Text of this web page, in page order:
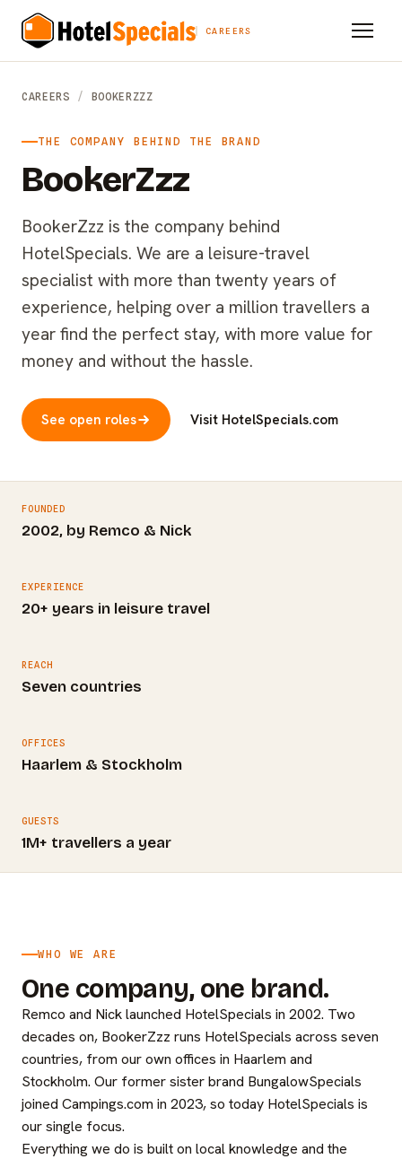
CAREERS
CAREERS / BOOKERZZZ
THE COMPANY BEHIND THE BRAND
BookerZzz
BookerZzz is the company behind
HotelSpecials. We are a leisure-travel
specialist with more than twenty years of
experience, helping over a million travellers a
year find the perfect stay, with more value for
money and without the hassle.
See open roles Visit HotelSpecials.com
FOUNDED
2002, by Remco & Nick
EXPERIENCE
20+ years in leisure travel
REACH
Seven countries
OFFICES
Haarlem & Stockholm
GUESTS
1M+ travellers a year
WHO WE ARE
One company, one brand.
Remco and Nick launched HotelSpecials in 2002. Two
decades on, BookerZzz runs HotelSpecials across seven
countries, from our own offices in Haarlem and
Stockholm. Our former sister brand BungalowSpecials
joined Campings.com in 2023, so today HotelSpecials is
our single focus.
Everything we do is built on local knowledge and the